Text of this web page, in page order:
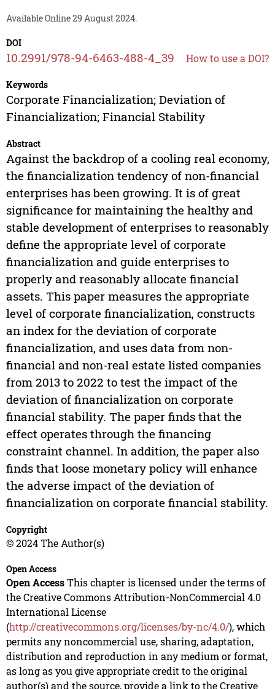
Available Online 29 August 2024.
DOI
10.2991/978-94-6463-488-4_39 How to use a DOI?
Keywords
Corporate Financialization; Deviation of
Financialization; Financial Stability
Abstract
Against the backdrop of a cooling real economy,
the financialization tendency of non-financial
enterprises has been growing. It is of great
significance for maintaining the healthy and
stable development of enterprises to reasonably
define the appropriate level of corporate
financialization and guide enterprises to
properly and reasonably allocate financial
assets. This paper measures the appropriate
level of corporate financialization, constructs
an index for the deviation of corporate
financialization, and uses data from non-
financial and non-real estate listed companies
from 2013 to 2022 to test the impact of the
deviation of financialization on corporate
financial stability. The paper finds that the
effect operates through the financing
constraint channel. In addition, the paper also
finds that loose monetary policy will enhance
the adverse impact of the deviation of
financialization on corporate financial stability.
Copyright
© 2024 The Author(s)
Open Access
Open AccessThis chapter is licensed under the terms of
the Creative Commons Attribution-NonCommercial 4.0
International License
(http://creativecommons.org/licenses/by-nc/4.0/), which
permits any noncommercial use, sharing, adaptation,
distribution and reproduction in any medium or format,
as long as you give appropriate credit to the original
author(s) and the source, provide a link to the Creative